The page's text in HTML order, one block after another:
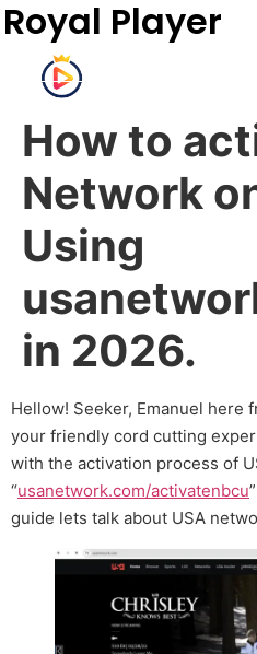
Royal Player
How to
Network
Using
in 2026.
Hellow! Seeker, Emanuel here
your friendly cord cutting
with the activation process of
“usanetwork.com/activatenbcu
guide lets talk about USA